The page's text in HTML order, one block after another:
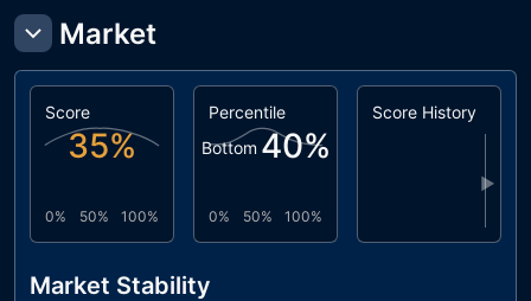
Market
Score
35%
0% 50% 100%
Percentile
Bottom 40%
0% 50% 100%
Score History
▶
Market Stability